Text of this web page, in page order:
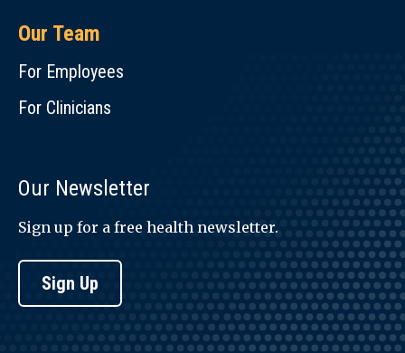
Our Team
For Employees
For Clinicians
Our Newsletter
Sign up for a free health newsletter.
Sign Up